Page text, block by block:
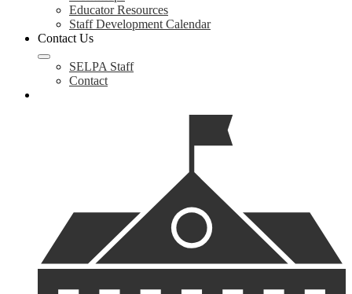
Educator Resources
Staff Development Calendar
Contact Us
SELPA Staff
Contact